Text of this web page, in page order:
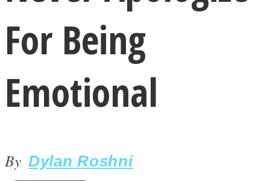
LOVE Matters
For Being
Emotional
By Dylan Roshni